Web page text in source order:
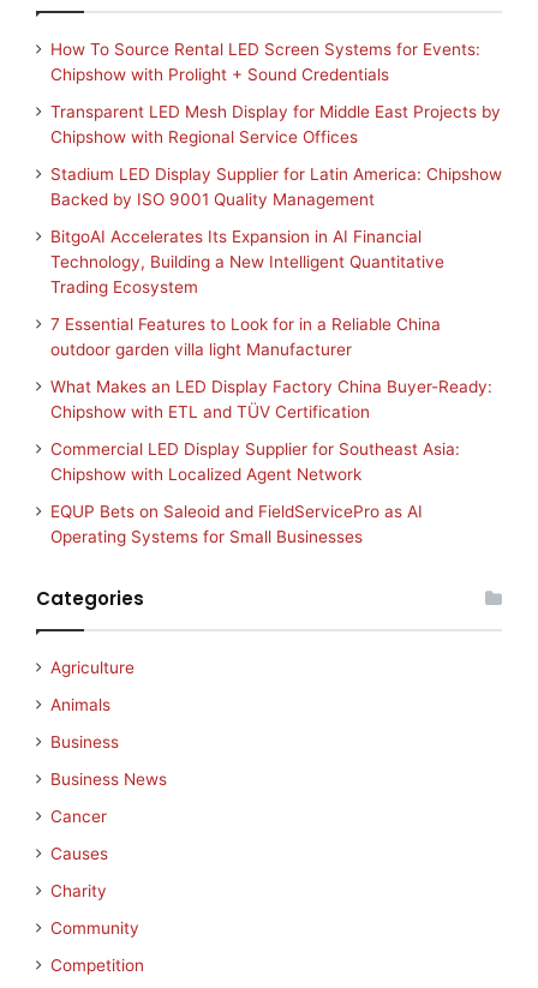
How To Source Rental LED Screen Systems for Events:
Chipshow with Prolight + Sound Credentials
Transparent LED Mesh Display for Middle East Projects by
Chipshow with Regional Service Offices
Stadium LED Display Supplier for Latin America: Chipshow
Backed by ISO 9001 Quality Management
BitgoAI Accelerates Its Expansion in AI Financial
Technology, Building a New Intelligent Quantitative
Trading Ecosystem
7 Essential Features to Look for in a Reliable China
outdoor garden villa light Manufacturer
What Makes an LED Display Factory China Buyer-Ready:
Chipshow with ETL and TÜV Certification
Commercial LED Display Supplier for Southeast Asia:
Chipshow with Localized Agent Network
EQUP Bets on Saleoid and FieldServicePro as AI
Operating Systems for Small Businesses
Categories
Agriculture
Animals
Business
Business News
Cancer
Causes
Charity
Community
Competition